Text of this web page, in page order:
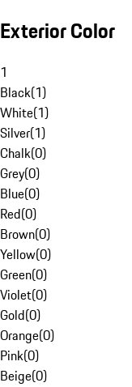
Exterior Color
1
Black(1)
White(1)
Silver(1)
Chalk(0)
Grey(0)
Blue(0)
Red(0)
Brown(0)
Yellow(0)
Green(0)
Violet(0)
Gold(0)
Orange(0)
Pink(0)
Beige(0)